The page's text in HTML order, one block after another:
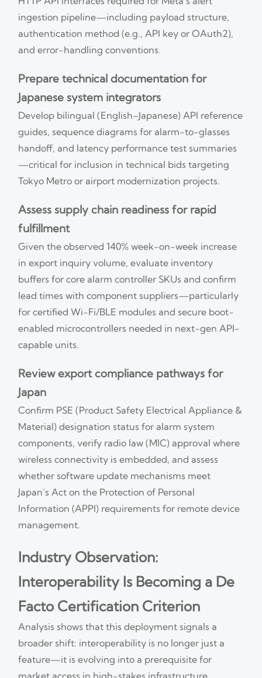
ingestion pipeline—including payload structure,
authentication method (e.g., API key or OAuth2),
and error-handling conventions.
Prepare technical documentation for
Japanese system integrators
Develop bilingual (English–Japanese) API reference
guides, sequence diagrams for alarm-to-glasses
handoff, and latency performance test summaries
—critical for inclusion in technical bids targeting
Tokyo Metro or airport modernization projects.
Assess supply chain readiness for rapid
fulfillment
Given the observed 140% week-on-week increase
in export inquiry volume, evaluate inventory
buffers for core alarm controller SKUs and confirm
lead times with component suppliers—particularly
for certified Wi-Fi/BLE modules and secure boot-
enabled microcontrollers needed in next-gen API-
capable units.
Review export compliance pathways for
Japan
Confirm PSE (Product Safety Electrical Appliance &
Material) designation status for alarm system
components, verify radio law (MIC) approval where
wireless connectivity is embedded, and assess
whether software update mechanisms meet
Japan’s Act on the Protection of Personal
Information (APPI) requirements for remote device
management.
Industry Observation:
Interoperability Is Becoming a De
Facto Certification Criterion
Analysis shows that this deployment signals a
broader shift: interoperability is no longer just a
feature—it is evolving into a prerequisite for
market access in high-stakes infrastructure